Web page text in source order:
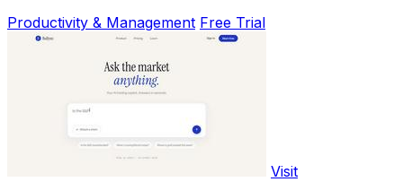
Productivity & Management Free Trial
Visit